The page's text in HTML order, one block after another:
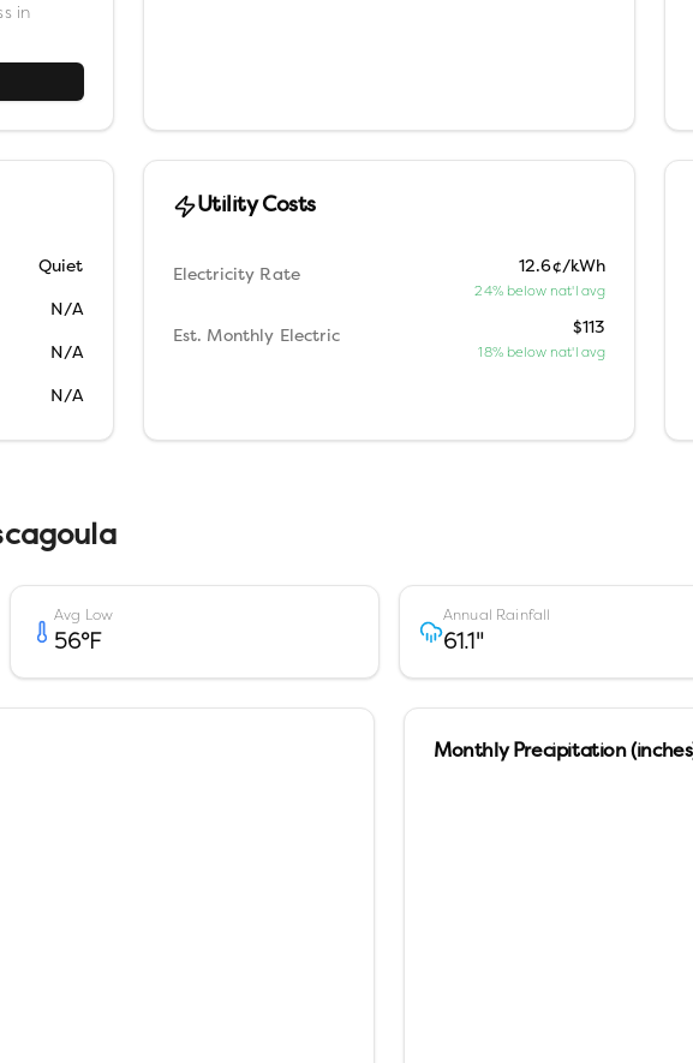
in
Quiet
N/A
N/A
N/A
Utility Costs
Electricity Rate 12.6¢/kWh
24% below nat'l avg
Est. Monthly Electric $113
18% below nat'l avg
Avg Low
56°F
Annual Rainfall
61.1"
Monthly Precipitation